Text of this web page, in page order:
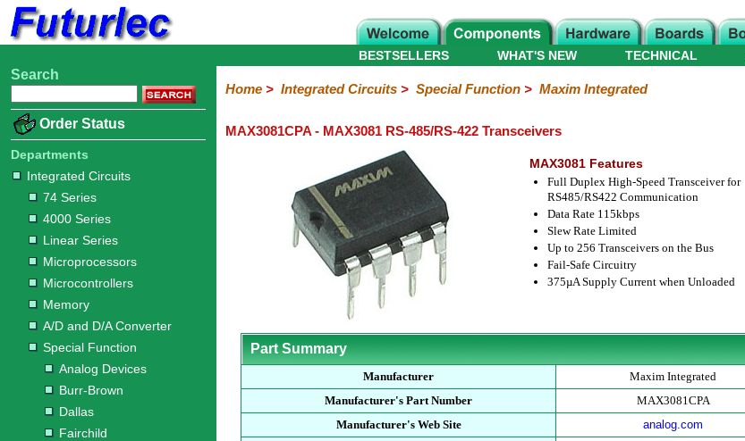
Home
Electronic
Integrated
Circuits
74
Series
4000
Series
Linear
Series
Microprocessors
Microcontrollers
Memory
A/D
and
D/A
Converter
Special
Function
Analog
Burr-
Dallas
Fairchild
Intersil
Linear
Maxim
Microchip
Motorola
NXP
Philips
Realtek
ROHM
Sanyo
Zarlink
Others
Crystals
Transistors
Diodes
Resistors
Capacitors
LED's
/
LCD's
Potentiometers
Switches
Relays
Heatsinks
Sockets
Connectors
Others
Hardware
Microcontroller
Books
Electronic
WHAT'S NEW
BESTSELLERS TECHNICAL
Search
Order Status
Departments
Integrated Circuits
74 Series
4000 Series
Linear Series
Microprocessors
Microcontrollers
Memory
A/D and D/A Converter
Special Function
Analog Devices
Burr-Brown
Dallas
Fairchild
Home> Integrated Circuits> Special Function> Maxim Integrated
MAX3081CPA - MAX3081 RS-485/RS-422 Transceivers
MAX3081 Features
Full Duplex High-Speed Transceiver for
RS485/RS422 Communication
Data Rate 115kbps
Slew Rate Limited
Up to 256 Transceivers on the Bus
Fail-Safe Circuitry
375µA Supply Current when Unloaded
Part Summary
Manufacturer
Maxim Integrated
Manufacturer's Part Number
MAX3081CPA
Manufacturer's Web Site
analog.com